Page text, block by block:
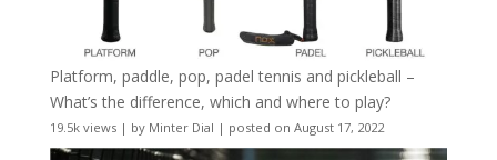
Platform, paddle, pop, padel tennis and pickleball –
What’s the difference, which and where to play?
19.5k views| by Minter Dial | posted on August 17, 2022